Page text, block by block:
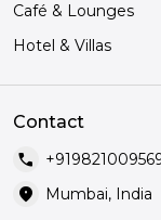
Café & Lounges
Hotel & Villas
Contact
call
location_on Mumbai, India